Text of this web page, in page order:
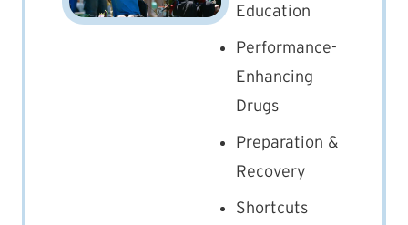
Education
Performance-
Enhancing
Drugs
Preparation &
Recovery
Shortcuts